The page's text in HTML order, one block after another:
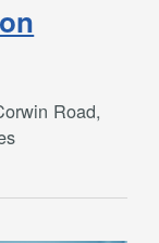
Road,